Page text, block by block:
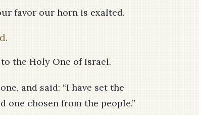
favor our horn is exalted.
the Holy One of Israel.
and said: “I have set the
one chosen from the people.”